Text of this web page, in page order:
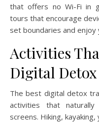
that offers no Wi-Fi in
tours that encourage
set boundaries and enjoy
Activities
Digital
The best digital detox
activities that
screens. Hiking,